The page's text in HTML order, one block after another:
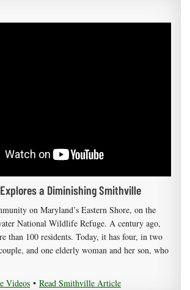
a Diminishing Smithville
on Maryland’s Eastern Shore, on the
National Wildlife Refuge. A century ago,
than 100 residents. Today, it has four, in two
and one elderly woman and her son, who
Videos • Read Smithville Article